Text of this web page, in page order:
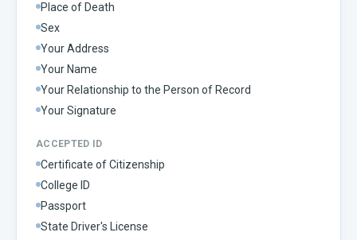
Place of Death
Sex
Your Address
Your Name
Your Relationship to the Person of Record
Your Signature
ACCEPTED ID
Certificate of Citizenship
College ID
Passport
State Driver's License